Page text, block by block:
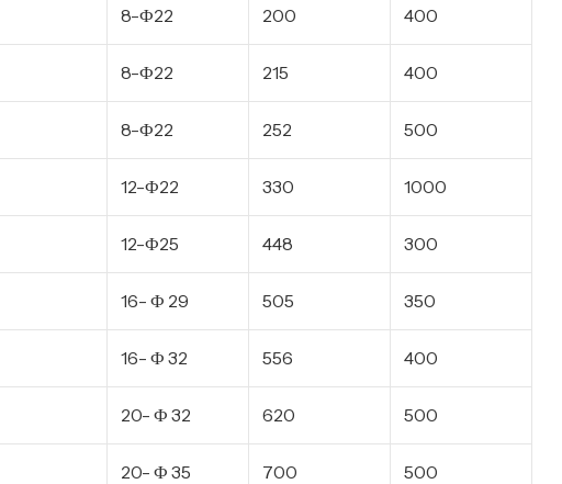
8-Ф22 200 400
8-Ф22 215 400
8-Ф22 252 500
12-Ф22 330 1000
12-Ф25 448 300
16- Ф 29 505 350
16- Ф 32 556 400
20- Ф 32 620 500
20- Ф 35 700 500